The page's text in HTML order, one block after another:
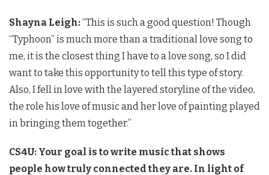
Shayna Leigh:“This is such a good question! Though
“Typhoon” is much more than a traditional love song to
me, it is the closest thing I have to a love song, so I did
want to take this opportunity to tell this type of story.
Also, I fell in love with the layered storyline of the video,
the role his love of music and her love of painting played
in bringing them together.”
CS4U: Your goal is to write music that shows
people how truly connected they are. In light of